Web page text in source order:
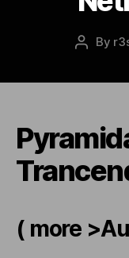
Post
By
( more